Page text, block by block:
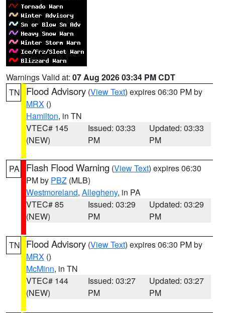
Warnings Valid at: 07 Aug 2026 03:34 PM CDT
TN
Flood Advisory (View Text) expires 06:30 PM by
MRX ()
Hamilton, in TN
VTEC# 145
(NEW)
Issued: 03:33
PM
Updated: 03:33
PM
PA Flash Flood Warning (View Text) expires 06:30
PM by PBZ (MLB)
Westmoreland, Allegheny, in PA
VTEC# 85
(NEW)
Issued: 03:29
PM
Updated: 03:29
PM
TN Flood Advisory (View Text) expires 06:30 PM by
MRX ()
McMinn, in TN
VTEC# 144
(NEW)
Issued: 03:27
PM
Updated: 03:27
PM